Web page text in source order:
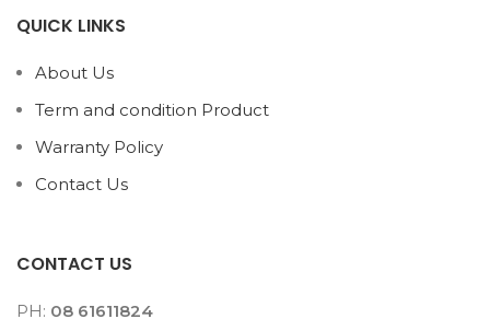
QUICK LINKS
About Us
Term and condition Product
Warranty Policy
Contact Us
CONTACT US
PH: 08 61611824